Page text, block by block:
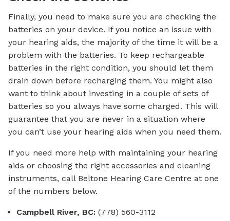
Finally, you need to make sure you are checking the
batteries on your device. If you notice an issue with
your hearing aids, the majority of the time it will be a
problem with the batteries. To keep rechargeable
batteries in the right condition, you should let them
drain down before recharging them. You might also
want to think about investing in a couple of sets of
batteries so you always have some charged. This will
guarantee that you are never in a situation where
you can’t use your hearing aids when you need them.
If you need more help with maintaining your hearing
aids or choosing the right accessories and cleaning
instruments, call Beltone Hearing Care Centre at one
of the numbers below.
Campbell River, BC: (778) 560-3112